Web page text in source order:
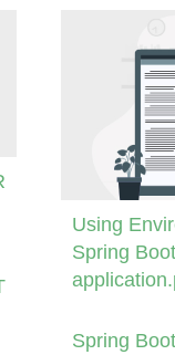
Using
Spring
Spring